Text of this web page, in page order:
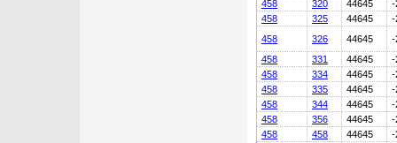
458
320 44645
-
458
325 44645
-
458
326 44645
-
458
331 44645
-
458
334 44645
-
458
335 44645
-
458
344 44645
-
458
356 44645
-
458
458 44645
-